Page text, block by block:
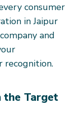
consumer
in Jaipur
and
the Target